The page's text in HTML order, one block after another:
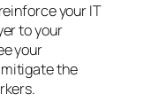
your IT
to your
your
mitigate the